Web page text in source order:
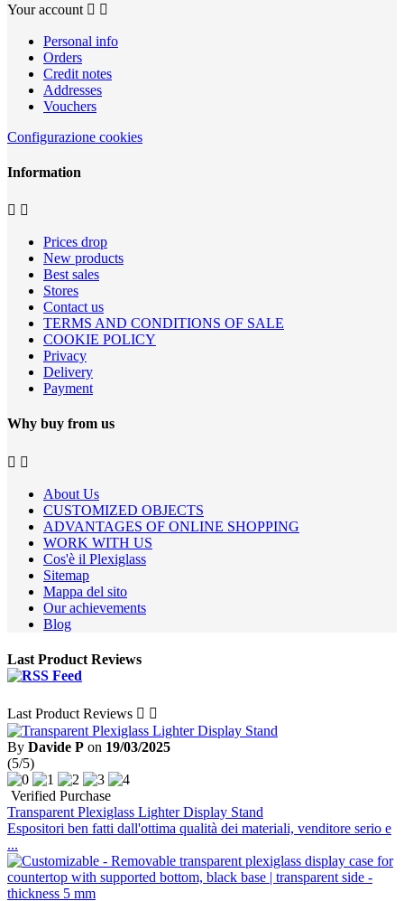
Your account  
Personal info
Orders
Credit notes
Addresses
Vouchers
Configurazione cookies
Information
 
Prices drop
New products
Best sales
Stores
Contact us
TERMS AND CONDITIONS OF SALE
COOKIE POLICY
Privacy
Delivery
Payment
Why buy from us
 
About Us
CUSTOMIZED OBJECTS
ADVANTAGES OF ONLINE SHOPPING
WORK WITH US
Cos'è il Plexiglass
Sitemap
Mappa del sito
Our achievements
Blog
Last Product Reviews
Last Product Reviews  
By Davide P on 19/03/2025
(5/5)
Verified Purchase
Transparent Plexiglass Lighter Display Stand
Espositori ben fatti dall'ottima qualità dei materiali, venditore serio e
...